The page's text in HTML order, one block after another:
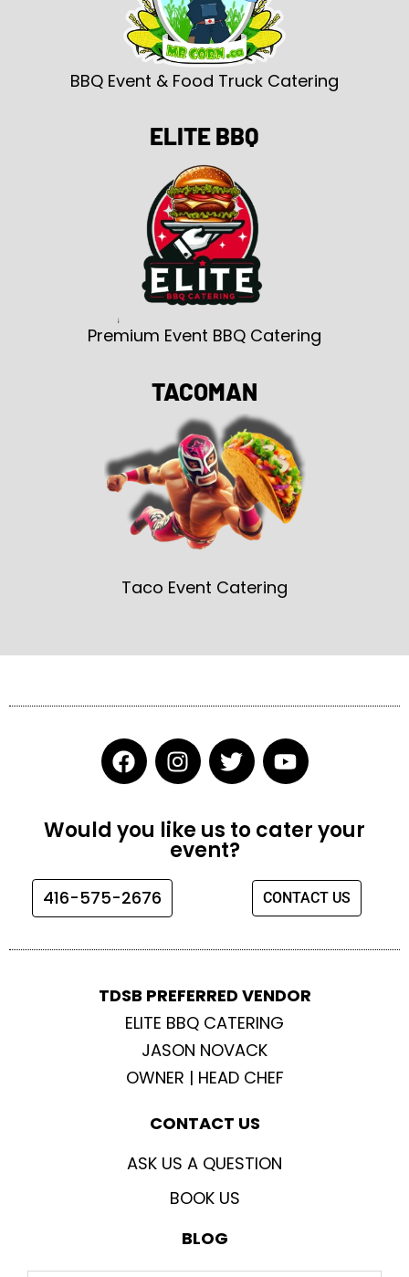
BBQ Event & Food Truck Catering
ELITE BBQ
Premium Event BBQ Catering
TACOMAN
Taco Event Catering
F
a
c
e
b
o
k
I
n
s
t
a
g
T
w
i
t
t
e
Y
o
u
t
u
e
Would you like us to cater your
event?
416-575-2676 CONTACT US
TDSB PREFERRED VENDOR
ELITE BBQ CATERING
JASON NOVACK
OWNER | HEAD CHEF
CONTACT US
ASK US A QUESTION
BOOK US
BLOG